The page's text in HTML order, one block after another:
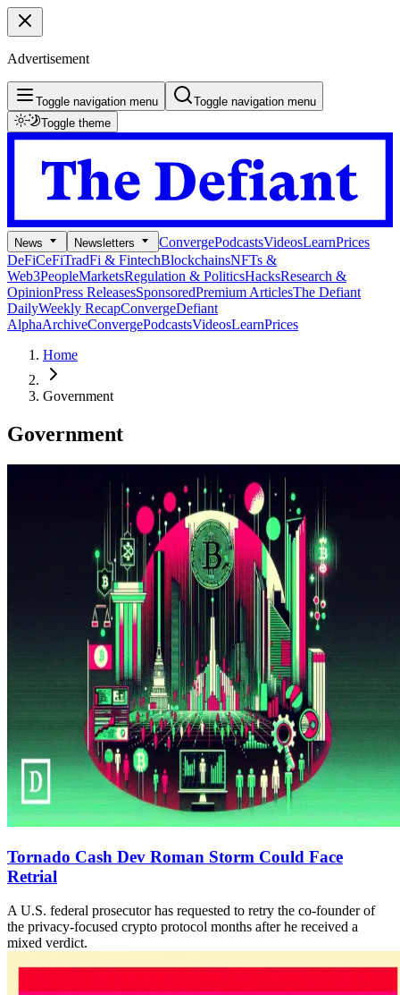
Advertisement
Toggle navigation menu
Toggle navigation menu
Toggle theme
News Newsletters ConvergePodcastsVideosLearnPrices
DeFiCeFiTradFi & FintechBlockchainsNFTs &
Web3PeopleMarketsRegulation & PoliticsHacksResearch &
OpinionPress ReleasesSponsoredPremium ArticlesThe Defiant
DailyWeekly RecapConvergeDefiant
AlphaArchiveConvergePodcastsVideosLearnPrices
Home
Government
Government
Tornado Cash Dev Roman Storm Could Face
Retrial
A U.S. federal prosecutor has requested to retry the co-founder of
the privacy-focused crypto protocol months after he received a
mixed verdict.